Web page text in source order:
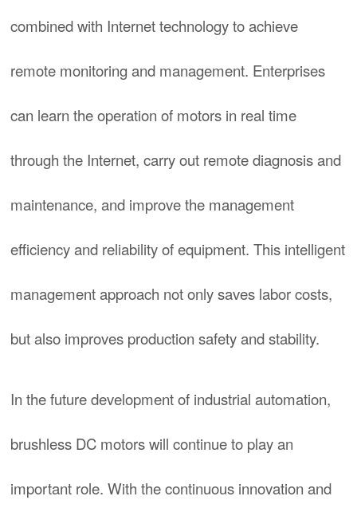
combined with Internet technology to achieve
remote monitoring and management. Enterprises
can learn the operation of motors in real time
through the Internet, carry out remote diagnosis and
maintenance, and improve the management
efficiency and reliability of equipment. This intelligent
management approach not only saves labor costs,
but also improves production safety and stability.
In the future development of industrial automation,
brushless DC motors will continue to play an
important role. With the continuous innovation and